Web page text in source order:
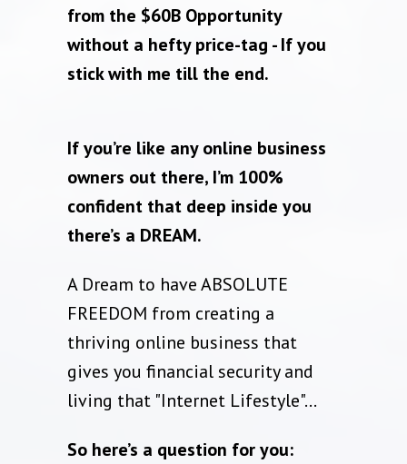
from the $60B Opportunity
without a hefty price-tag - If you
stick with me till the end.
If you’re like any online business
owners out there, I’m 100%
confident that deep inside you
there’s a DREAM.
A Dream to have ABSOLUTE
FREEDOM from creating a
thriving online business that
gives you financial security and
living that "Internet Lifestyle"…
So here’s a question for you: